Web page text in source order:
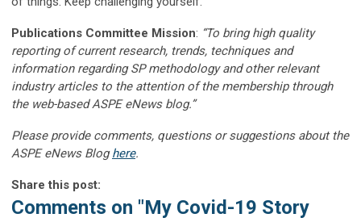
Publications Committee Mission: “To bring high quality
reporting of current research, trends, techniques and
information regarding SP methodology and other relevant
industry articles to the attention of the membership through
the web-based ASPE eNews blog.”
Please provide comments, questions or suggestions about the
ASPE eNews Bloghere.
Share this post:
Comments on "My Covid-19 Story